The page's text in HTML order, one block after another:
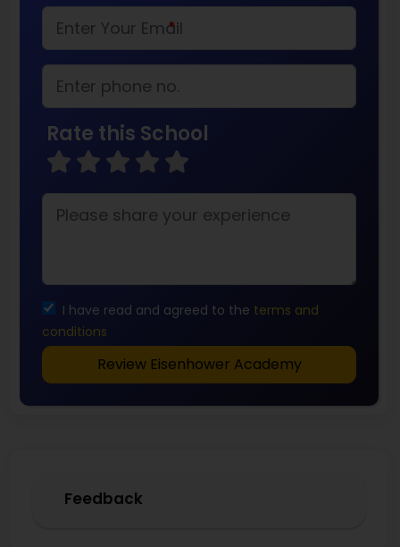
*
Rate this School
I have read and agreed to the terms and
conditions
Review Eisenhower Academy
Feedback